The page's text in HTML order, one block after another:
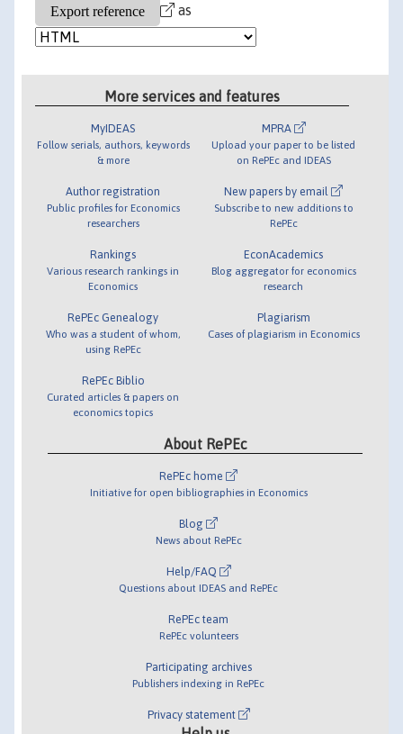
as
More services and features
MyIDEAS
Follow serials, authors, keywords
& more
Author registration
Public profiles for Economics
researchers
Rankings
Various research rankings in
Economics
RePEc Genealogy
Who was a student of whom,
using RePEc
RePEc Biblio
Curated articles & papers on
economics topics
MPRA
Upload your paper to be listed
on RePEc and IDEAS
New papers by email
Subscribe to new additions to
RePEc
EconAcademics
Blog aggregator for economics
research
Plagiarism
Cases of plagiarism in Economics
About RePEc
RePEc home
Initiative for open bibliographies in Economics
Blog
News about RePEc
Help/FAQ
Questions about IDEAS and RePEc
RePEc team
RePEc volunteers
Participating archives
Publishers indexing in RePEc
Privacy statement